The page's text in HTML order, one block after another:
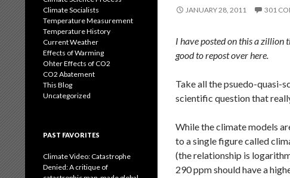
JANUARY 28, 2011 301
I have posted on this a zillion
good to repost over here.
Take all the psuedo-quasi-
scientific question that
While the climate models
to a single figure called
(the relationship is
290 ppm should have a
Climate Socialists
Temperature Measurement
Temperature History
Current Weather
Effects of Warming
Ohter Effects of CO2
CO2 Abatement
This Blog
Uncategorized
PAST FAVORITES
Climate Video: Catastrophe
Denied: A critique of